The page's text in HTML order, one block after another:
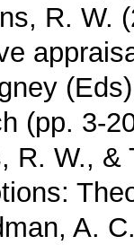
R. W.
(pp. 3-
R. W., &
A.